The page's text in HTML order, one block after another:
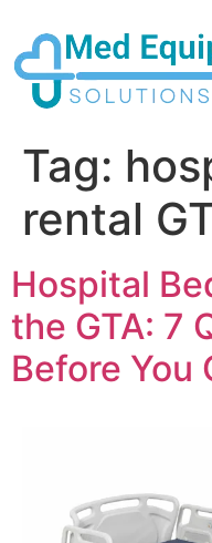
Tag:
rental
Hospital
the GTA: 7
Before You